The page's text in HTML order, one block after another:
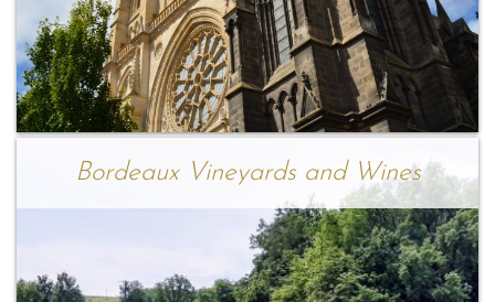
Bordeaux Vineyards and Wines